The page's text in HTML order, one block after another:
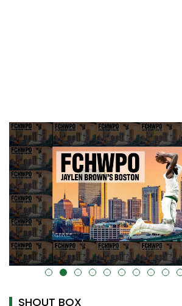
alt="" data-uk-cover="" />
SHOUT BOX